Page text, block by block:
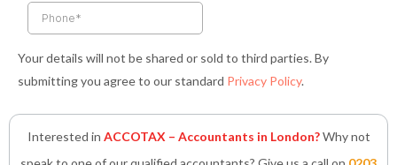
Your details will not be shared or sold to third parties. By
submitting you agree to our standard Privacy Policy.
Interested in ACCOTAX – Accountants in London?Why not